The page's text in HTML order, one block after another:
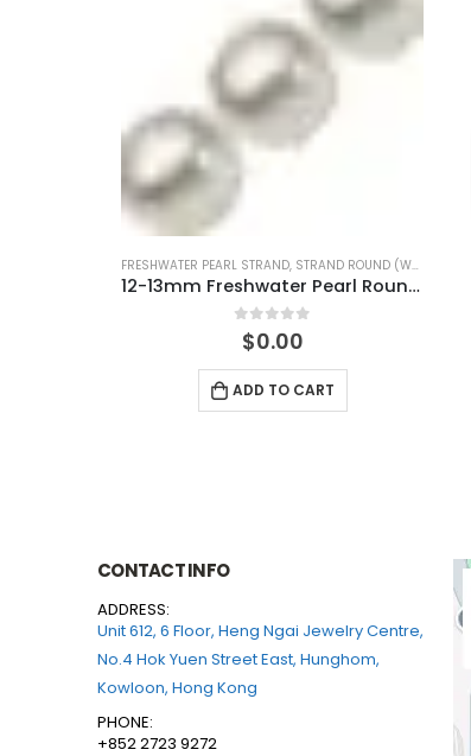
FRESHWATER PEARL STRAND, STRAND ROUND (WHITE)
2.5-3mm Freshwater Pearl Round Temp Strand
out of 5
$0.00
ADD TO CART
CONTACT INFO
ADDRESS:
Unit 612, 6 Floor, Heng Ngai Jewelry Centre,
No.4 Hok Yuen Street East, Hunghom,
Kowloon, Hong Kong
PHONE:
+852 2723 9272